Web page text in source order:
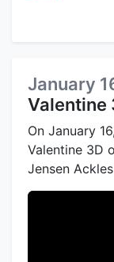
January
Valentine
On January
Valentine 3D
Jensen